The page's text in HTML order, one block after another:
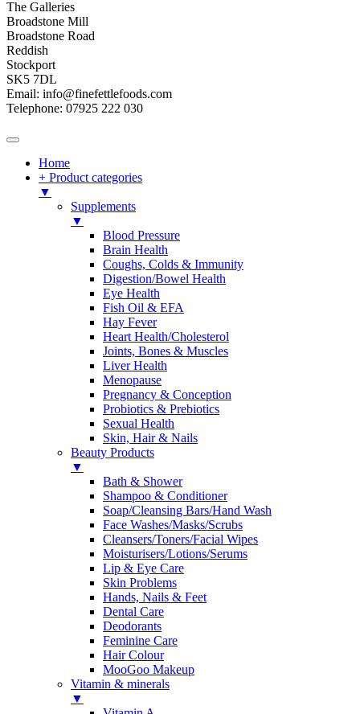
The Galleries
Broadstone Mill
Broadstone Road
Reddish
Stockport
SK5 7DL
Email: info@finefettlefoods.com
Telephone: 07925 222 030
Home
+ Product categories
▼
Supplements
▼
Blood Pressure
Brain Health
Coughs, Colds & Immunity
Digestion/Bowel Health
Eye Health
Fish Oil & EFA
Hay Fever
Heart Health/Cholesterol
Joints, Bones & Muscles
Liver Health
Menopause
Pregnancy & Conception
Probiotics & Prebiotics
Sexual Health
Skin, Hair & Nails
Beauty Products
▼
Bath & Shower
Shampoo & Conditioner
Soap/Cleansing Bars/Hand Wash
Face Washes/Masks/Scrubs
Cleansers/Toners/Facial Wipes
Moisturisers/Lotions/Serums
Lip & Eye Care
Skin Problems
Hands, Nails & Feet
Dental Care
Deodorants
Feminine Care
Hair Colour
MooGoo Makeup
Vitamin & minerals
▼